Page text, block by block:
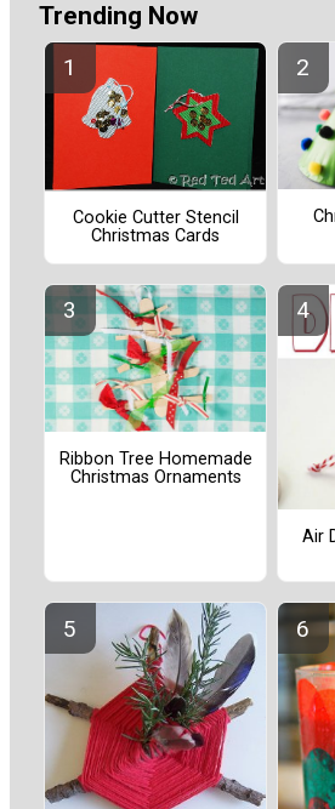
Trending Now
Cookie Cutter Stencil
Christmas Cards
Ribbon Tree Homemade
Christmas Ornaments
Air